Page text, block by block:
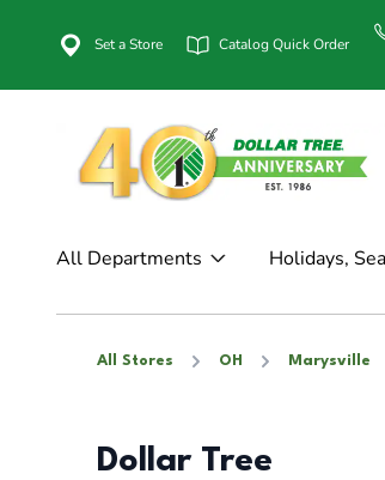
Set a Store Catalog Quick Order
All Departments Holidays,
All Stores OH Marysville
Dollar Tree